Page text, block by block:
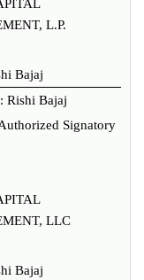
L.P.
Bajaj
Rishi Bajaj
Signatory
LLC
Bajaj